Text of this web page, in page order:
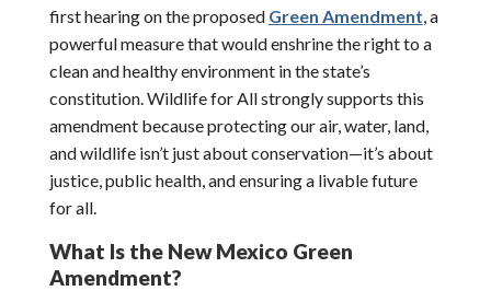
first hearing on the proposed Green Amendment, a
powerful measure that would enshrine the right to a
clean and healthy environment in the state’s
constitution. Wildlife for All strongly supports this
amendment because protecting our air, water, land,
and wildlife isn’t just about conservation—it’s about
justice, public health, and ensuring a livable future
for all.
What Is the New Mexico Green
Amendment?